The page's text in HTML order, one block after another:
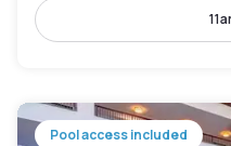
Pool access included